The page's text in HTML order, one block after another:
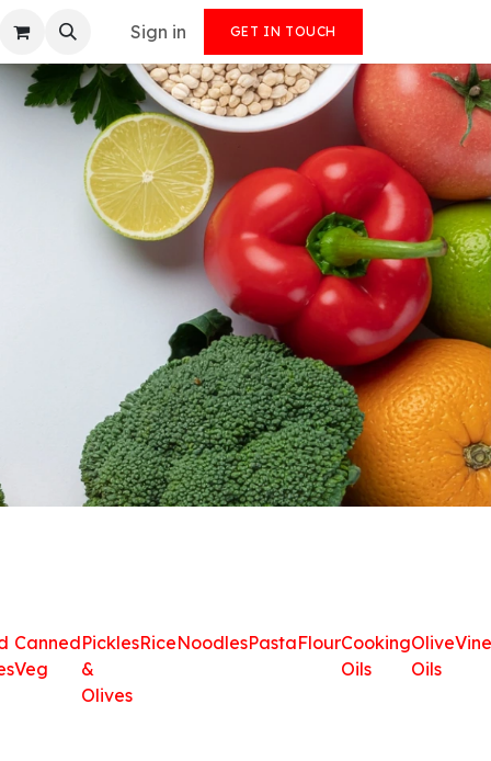
Sign in GET IN TOUCH
Canned
Veg
Pickles
&
Olives
RiceNoodlesPastaFlourCooking
Oils
Olive
Oils